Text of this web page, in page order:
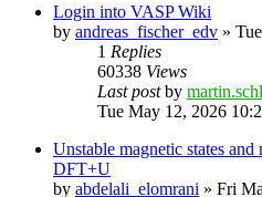
Login into VASP Wiki
by andreas_fischer_edv »
1 Replies
60338 Views
Last postby
Tue May 12, 2026
Unstable magnetic states
DFT+U
by abdelali_elomrani » Fri